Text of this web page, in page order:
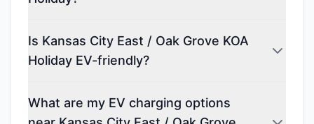
Is Kansas City East / Oak Grove KOA
Holiday EV-friendly?
What are my EV charging options